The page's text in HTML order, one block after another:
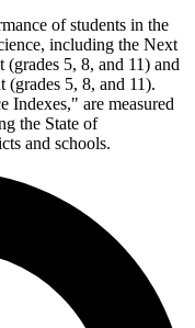
of students in the
including the Next
(grades 5, 8, and 11) and
(grades 5, 8, and 11).
Indexes," are measured
the State of
and schools.